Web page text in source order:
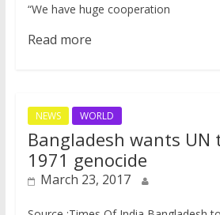
“We have huge cooperation
Read more
NEWS WORLD
Bangladesh wants UN
1971 genocide
March 23, 2017